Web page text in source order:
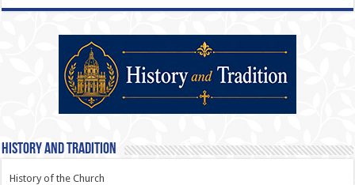
History and Tradition
History of the Church